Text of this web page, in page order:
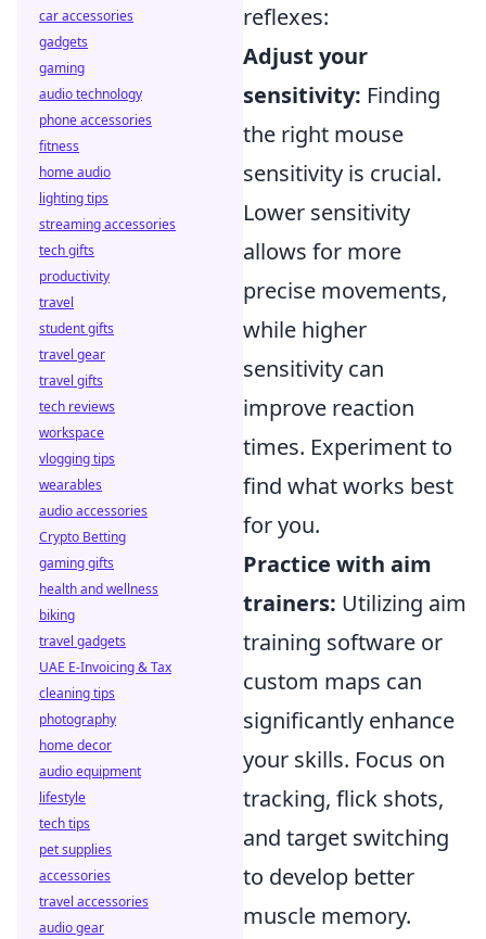
reflexes:
Adjust your
sensitivity: Finding
the right mouse
sensitivity is crucial.
Lower sensitivity
allows for more
precise movements,
while higher
sensitivity can
improve reaction
times. Experiment to
find what works best
for you.
Practice with aim
trainers: Utilizing aim
training software or
custom maps can
significantly enhance
your skills. Focus on
tracking, flick shots,
and target switching
to develop better
muscle memory.
car accessories
gadgets
gaming
audio technology
phone accessories
fitness
home audio
lighting tips
streaming accessories
tech gifts
productivity
travel
student gifts
travel gear
travel gifts
tech reviews
workspace
vlogging tips
wearables
audio accessories
Crypto Betting
gaming gifts
health and wellness
biking
travel gadgets
UAE E-Invoicing & Tax
cleaning tips
photography
home decor
audio equipment
lifestyle
tech tips
pet supplies
accessories
travel accessories
audio gear